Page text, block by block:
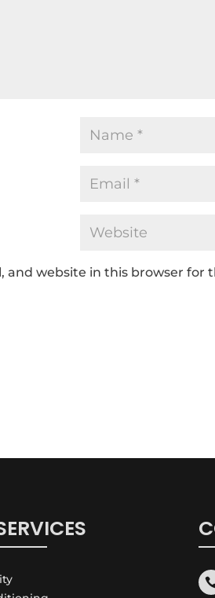
and website in this browser for